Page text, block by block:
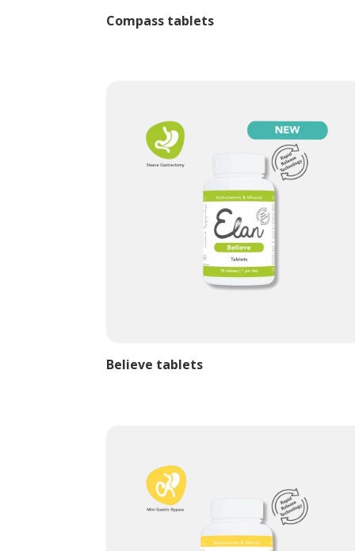
Compass tablets
Believe tablets